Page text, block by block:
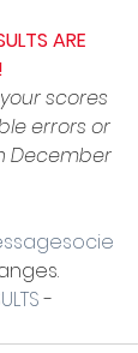
ARE
scores
errors or
December
-